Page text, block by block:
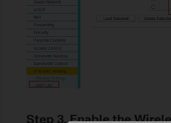
Step 3. Enable the